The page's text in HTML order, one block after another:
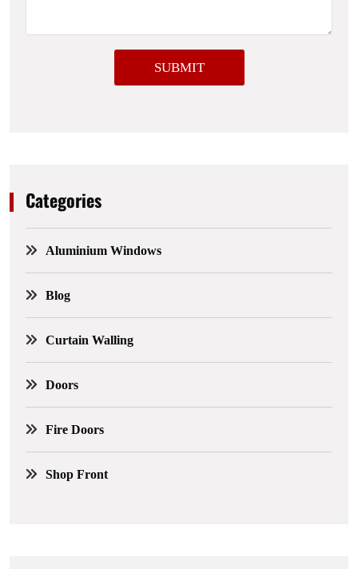
e
SUBMIT
Categories
Aluminium Windows
Blog
Curtain Walling
Doors
Fire Doors
Shop Front